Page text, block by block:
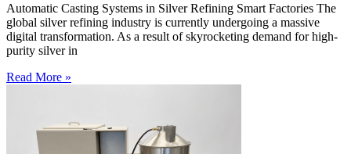
Automatic Casting Systems in Silver Refining Smart Factories The
global silver refining industry is currently undergoing a massive
digital transformation. As a result of skyrocketing demand for high-
purity silver in
Read More »